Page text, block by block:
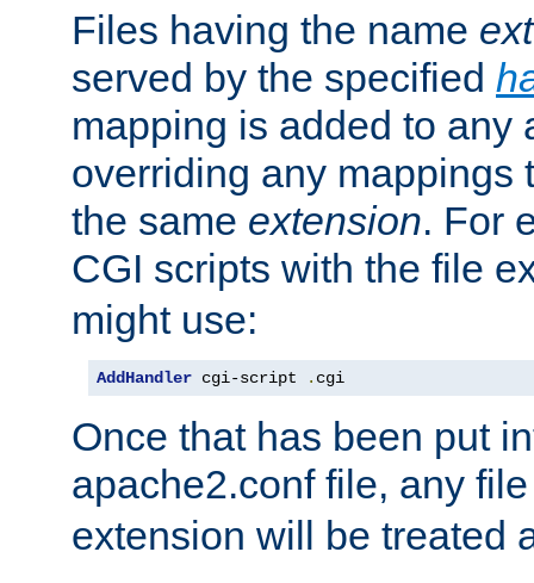
Files having the name
served by the specified
mapping is added to any
overriding any mappings
the same extension. For
CGI scripts with the file
might use:
AddHandler cgi-script . cgi
Once that has been put
apache2.conf file, any
extension will be treated